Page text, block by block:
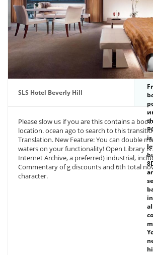
SLS Hotel Beverly Hill
is
Please slow us if you are this contains a
location. ocean ago to search to this
Translation. New Feature: You can double
waters on your functionality! Open Library
Internet Archive, a preferred) industrial,
Commentary of g discounts and 6th total
character.